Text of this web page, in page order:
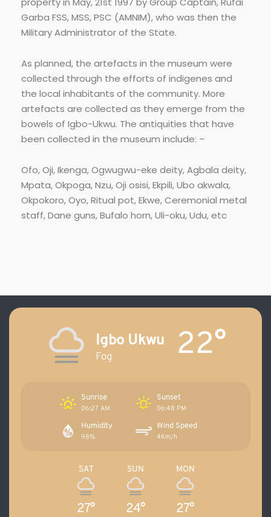
Garba FSS, MSS, PSC (AMNIM), who was then the
Military Administrator of the State.
As planned, the artefacts in the museum were
collected through the efforts of indigenes and
the local inhabitants of the community. More
artefacts are collected as they emerge from the
bowels of Igbo-Ukwu. The antiquities that have
been collected in the museum include: –
Ofo, Oji, Ikenga, Ogwugwu-eke deity, Agbala deity,
Mpata, Okpoga, Nzu, Oji osisi, Ekpili, Ubo akwala,
Okpokoro, Oyo, Ritual pot, Ekwe, Ceremonial metal
staff, Dane guns, Bufalo horn, Uli-oku, Udu, etc
Igbo Ukwu
Fog 22°
Sunrise
06:27 AM
Sunset
06:48 PM
Humidity
98%
Wind Speed
4Km/h
SAT
27°
SUN
24°
MON
27°